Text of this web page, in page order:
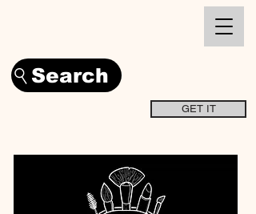
Search
GET IT